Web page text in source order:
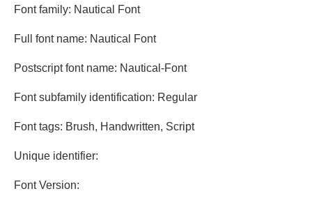
Font family: Nautical Font
Full font name: Nautical Font
Postscript font name: Nautical-Font
Font subfamily identification: Regular
Font tags: Brush, Handwritten, Script
Unique identifier:
Font Version: